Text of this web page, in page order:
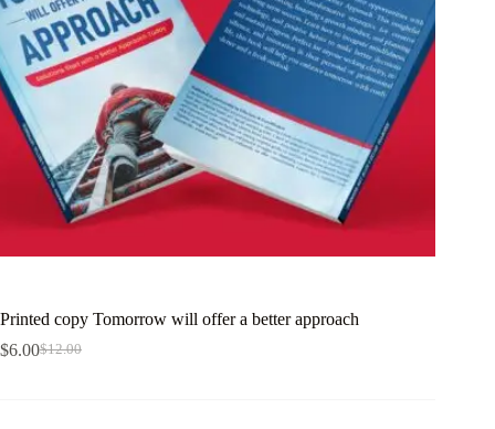
Printed copy Tomorrow will offer a better approach
$12.00
$6.00